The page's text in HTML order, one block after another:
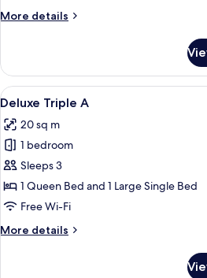
More details
More
Double
Room
View
all
photos
for
Deluxe
Triple
A
A
12
Deluxe Triple A
20 sq m
1 bedroom
Sleeps 3
1 Queen Bed and 1 Large Single Bed
Free Wi-Fi
More details
More